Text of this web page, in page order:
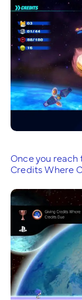
Once you
Credits Where